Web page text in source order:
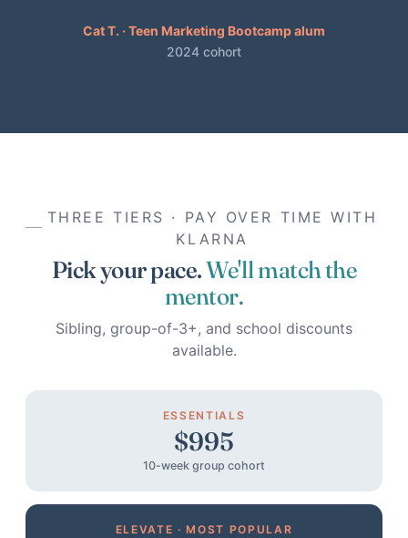
Cat T. · Teen Marketing Bootcamp alum
2024 cohort
THREE TIERS · PAY OVER TIME WITH
KLARNA
Pick your pace.We'll match the
mentor.
Sibling, group-of-3+, and school discounts
available.
ESSENTIALS
$995
10-week group cohort
ELEVATE · MOST POPULAR